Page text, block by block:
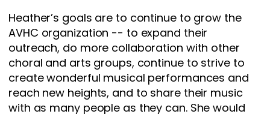
Heather’s goals are to continue to grow the
AVHC organization -- to expand their
outreach, do more collaboration with other
choral and arts groups, continue to strive to
create wonderful musical performances and
reach new heights, and to share their music
with as many people as they can. She would